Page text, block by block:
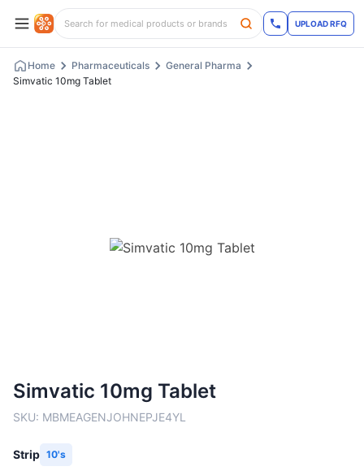
UPLOAD RFQ
Home Pharmaceuticals
General Pharma
Simvatic 10mg Tablet
Simvatic 10mg Tablet
SKU: MBMEAGENJOHNEPJE4YL
Strip 10's